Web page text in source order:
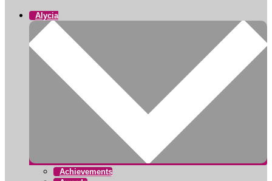
Alycia
Achievements